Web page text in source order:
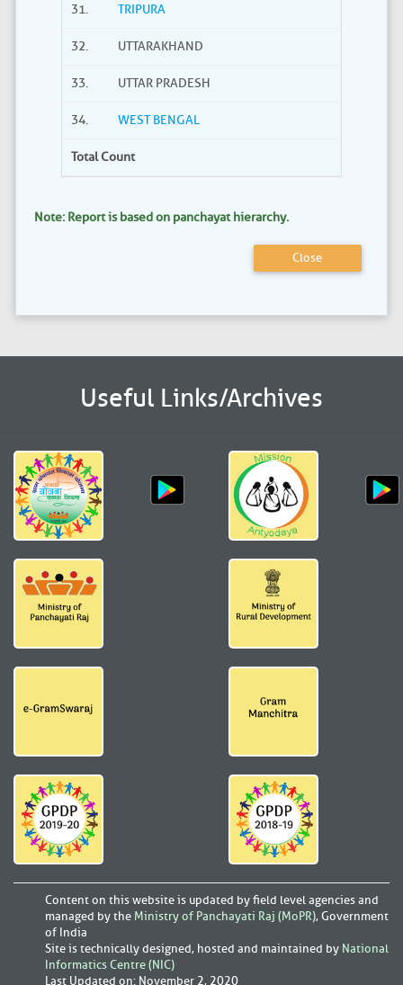
31. TRIPURA
32. UTTARAKHAND
33. UTTAR PRADESH
34. WEST BENGAL
Total Count
Note: Report is based on panchayat hierarchy.
Close
Useful Links/Archives
Content on this website is updated by field level agencies and
managed by the Ministry of Panchayati Raj (MoPR), Government
of India
Site is technically designed, hosted and maintained by National
Informatics Centre (NIC)
Last Updated on: November 2, 2020